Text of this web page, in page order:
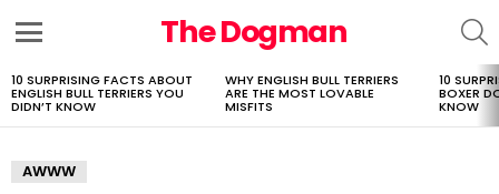
The Dogman
LATEST
STORIES
10 SURPRISING FACTS ABOUT
ENGLISH BULL TERRIERS YOU
DIDN’T KNOW
WHY ENGLISH BULL TERRIERS
ARE THE MOST LOVABLE
MISFITS
10
BOXER
KNOW
AWWW